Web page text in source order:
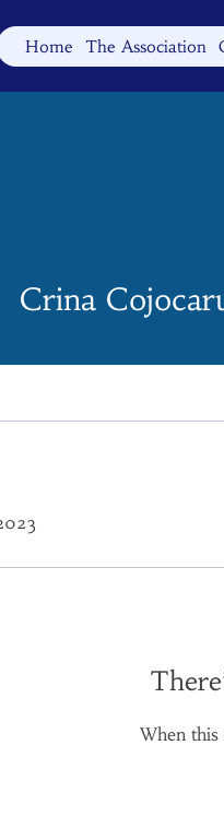
Home The Association
Crina
When this